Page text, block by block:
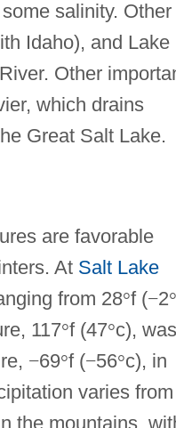
salinity. Other
Idaho), and Lake
Other
which drains
Great Salt Lake.
are favorable
At Salt Lake
from 28°f (−2°
117°f (47°c), was
−69°f (−56°c), in
varies from
the mountains,